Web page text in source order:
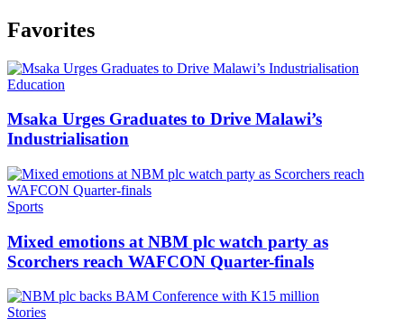
Favorites
Categories
Education
Msaka Urges Graduates to Drive Malawi’s
Industrialisation
Categories
Sports
Mixed emotions at NBM plc watch party as
Scorchers reach WAFCON Quarter-finals
Categories
Stories